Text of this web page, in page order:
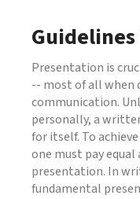
Presentation is
-- most of all
communication.
personally, a
for itself. To
one must pay
presentation. In
fundamental